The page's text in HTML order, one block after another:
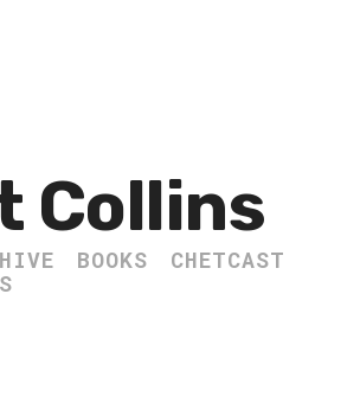
Collins
BOOKS
CHETCAST